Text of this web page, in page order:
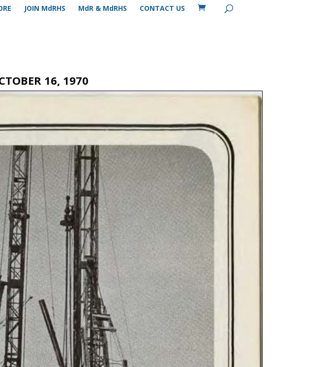
JOIN MdRHS MdR & MdRHS CONTACT US
16, 1970